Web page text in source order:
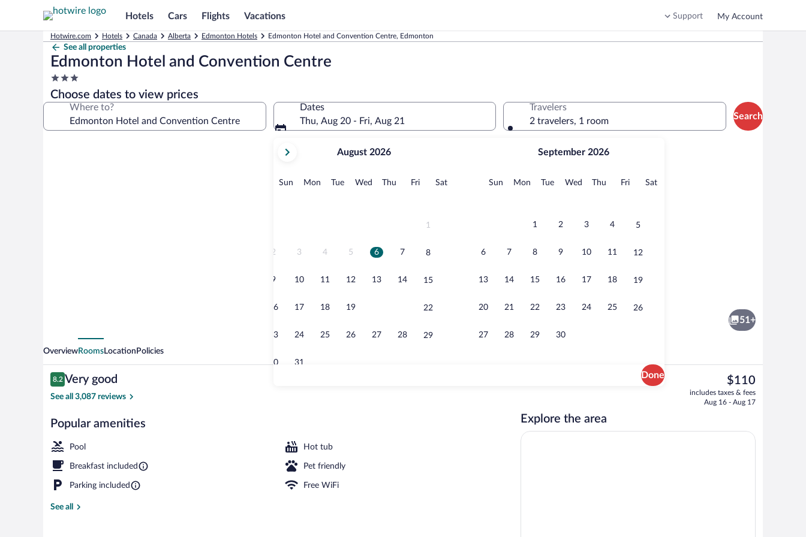
Hotels Cars Flights Vacations Support My Account
Hotwire.com Hotels Canada Alberta Edmonton Hotels Edmonton Hotel and Convention Centre, Edmonton
See all properties
Edmonton Hotel and Convention Centre
3.0
star
property
Choose dates to view prices
Where to?
Dates
Thu, Aug 20 - Fri, Aug 21
current
August,
August 2026
Sun Sunday
MonMonday
TueTuesday
Wed Wednesday
Thu Thursday
FriFridaySatSaturday
1
2 3 4 5 6 7 8
9 10 11 12 13 14 15
16 17 18 19 22
23 24 25 26 27 28 29
30 31
September 2026
Sun Sunday
MonMonday
TueTuesday
Wed Wednesday
Thu Thursday
FriFridaySatSaturday
1 2 3 4 5
6 7 8 9 10 11 12
13 14 15 16 17 18 19
20 21 22 23 24 25 26
27 28 29 30
Done
Travelers
2 travelers, 1 room
Search
Free daily buffet breakfast
51+
OverviewRoomsLocation Policies
Reviews
8.2
8.2 out of 10
Very good
See all 3,087 reviews
Popular amenities
Pool Hot tub
Breakfast included Pet friendly
Parking included Free WiFi
See all
The
current
price
$110
includes taxes & fees
Aug 16 - Aug 17
Explore the area